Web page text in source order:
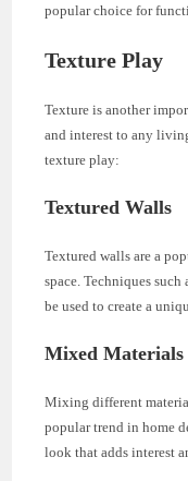
popular choice for
Texture Play
Texture is another
and interest to any
texture play:
Textured Walls
Textured walls are a
space. Techniques
be used to create a
Mixed Materials
Mixing different
popular trend in home
look that adds interest